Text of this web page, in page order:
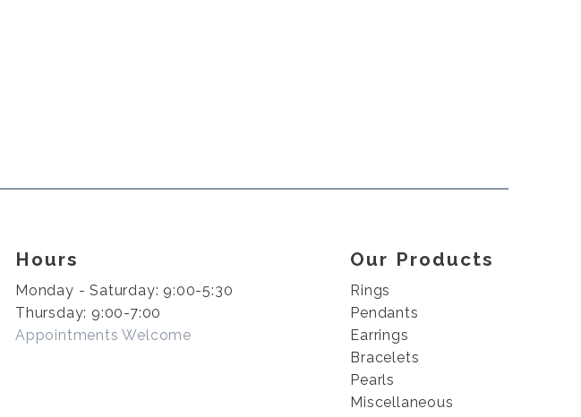
Hours
Monday - Saturday: 9:00-5:30
Thursday: 9:00-7:00
Appointments Welcome
Our Products
Rings
Pendants
Earrings
Bracelets
Pearls
Miscellaneous